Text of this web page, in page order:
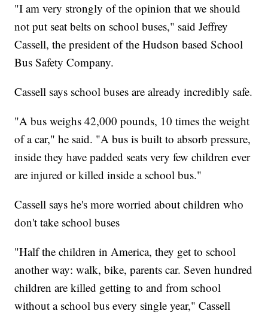
"I am very strongly of the opinion that we should
not put seat belts on school buses," said Jeffrey
Cassell, the president of the Hudson based School
Bus Safety Company.
Cassell says school buses are already incredibly safe.
"A bus weighs 42,000 pounds, 10 times the weight
of a car," he said. "A bus is built to absorb pressure,
inside they have padded seats very few children ever
are injured or killed inside a school bus."
Cassell says he's more worried about children who
don't take school buses
"Half the children in America, they get to school
another way: walk, bike, parents car. Seven hundred
children are killed getting to and from school
without a school bus every single year," Cassell